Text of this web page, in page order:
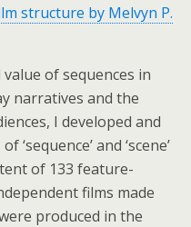
structure by Melvyn P.
of sequences in
narratives and the
I developed and
and ‘scene’
of 133 feature-
films made
produced in the